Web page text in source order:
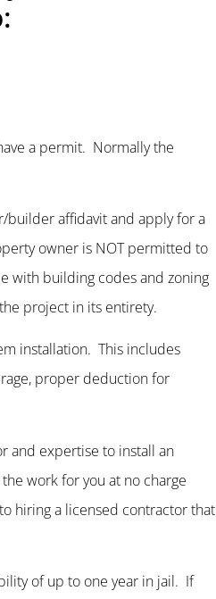
a permit. Normally the
builder affidavit and apply for a
owner is NOT permitted to
with building codes and zoning
project in its entirety.
installation. This includes
proper deduction for
and expertise to install an
work for you at no charge
hiring a licensed contractor that
of up to one year in jail. If